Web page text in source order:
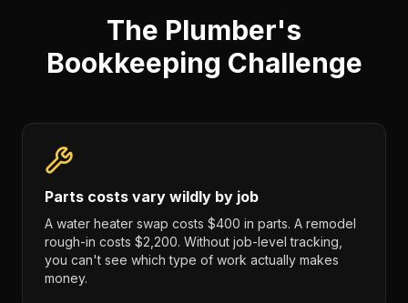
The Plumber's
Bookkeeping Challenge
Parts costs vary wildly by job
A water heater swap costs $400 in parts. A remodel
rough-in costs $2,200. Without job-level tracking,
you can't see which type of work actually makes
money.